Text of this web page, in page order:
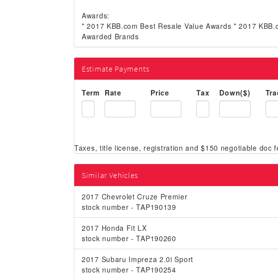
Awards:
* 2017 KBB.com Best Resale Value Awards * 2017
Awarded Brands
Estimate Payments
Term Rate Price Tax Down($)
Similar Vehicles
2017 Chevrolet Cruze Premier
stock number - TAP190139
2017 Honda Fit LX
stock number - TAP190260
2017 Subaru Impreza 2.0i Sport
stock number - TAP190254